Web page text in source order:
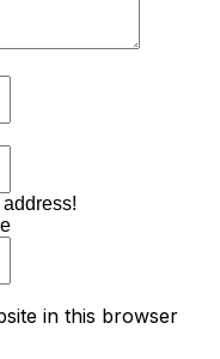
in this browser